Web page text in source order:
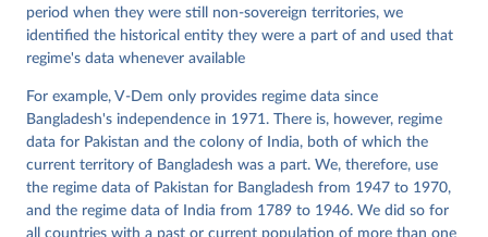
period when they were still non-sovereign territories, we
identified the historical entity they were a part of and used that
regime's data whenever available
For example, V-Dem only provides regime data since
Bangladesh's independence in 1971. There is, however, regime
data for Pakistan and the colony of India, both of which the
current territory of Bangladesh was a part. We, therefore, use
the regime data of Pakistan for Bangladesh from 1947 to 1970,
and the regime data of India from 1789 to 1946. We did so for
all countries with a past or current population of more than one